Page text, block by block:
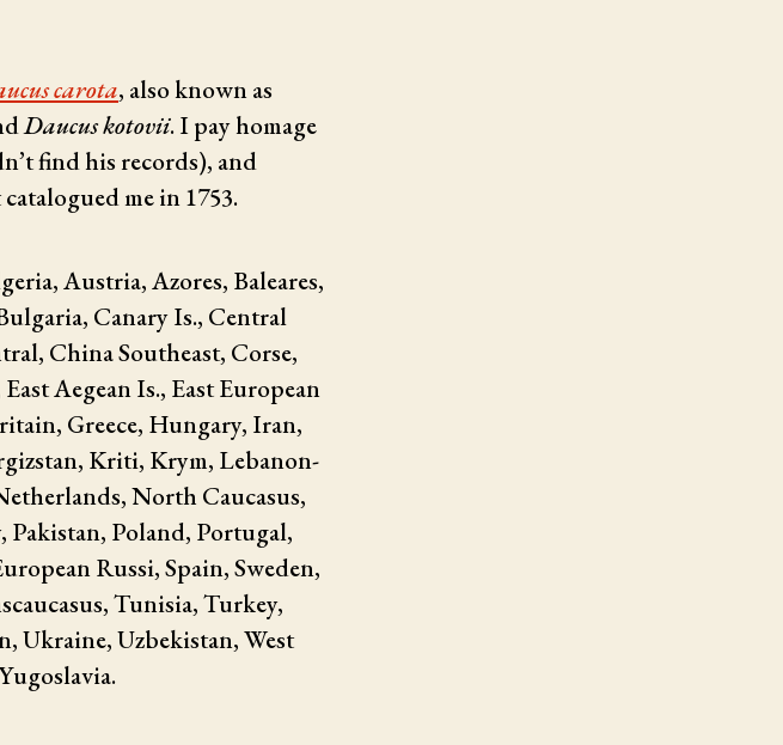
carota, also known as
Daucus kotovii. I pay homage
find his records), and
me in 1753.
Austria, Azores, Baleares,
Canary Is., Central
China Southeast, Corse,
Aegean Is., East European
Greece, Hungary, Iran,
Kriti, Krym, Lebanon-
North Caucasus,
Poland, Portugal,
Russi, Spain, Sweden,
Tunisia, Turkey,
Ukraine, Uzbekistan, West